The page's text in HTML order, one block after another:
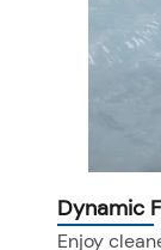
Dynamic
Enjoy